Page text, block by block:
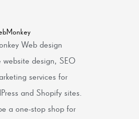
Web design
website design, SEO
services for
and Shopify sites.
a one-stop shop for